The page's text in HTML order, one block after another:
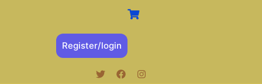
Register/login